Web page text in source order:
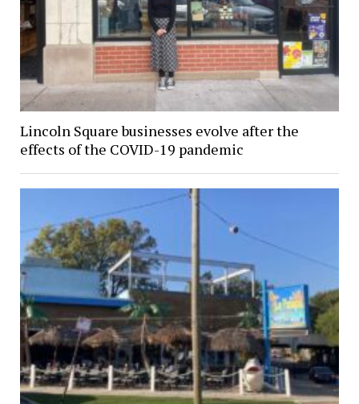
Lincoln Square businesses evolve after the
effects of the COVID-19 pandemic